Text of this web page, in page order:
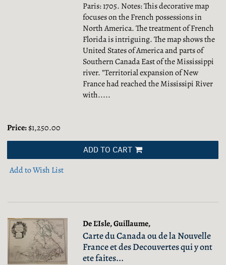
Paris: 1705. Notes: This decorative map
focuses on the French possessions in
North America. The treatment of French
Florida is intriguing. The map shows the
United States of America and parts of
Southern Canada East of the Mississippi
river. "Territorial expansion of New
France had reached the Mississipi River
with.....
Price:$1,250.00
ADD TO CART
Add to Wish List
De L'Isle, Guillaume,
Carte du Canada ou de la Nouvelle
France et des Decouvertes qui y ont
ete faites...